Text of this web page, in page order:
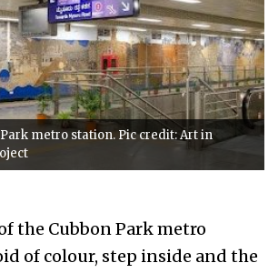
metro station. Pic credit: Art in
the Cubbon Park metro
of colour, step inside and the